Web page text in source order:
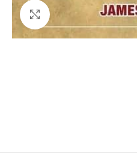
Click to enlarge